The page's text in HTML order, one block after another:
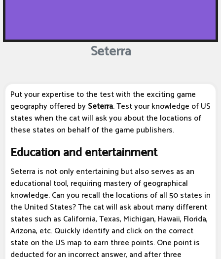
Seterra
Put your expertise to the test with the exciting game
geography offered bySeterra. Test your knowledge of US
states when the cat will ask you about the locations of
these states on behalf of the game publishers.
Education and entertainment
Seterra is not only entertaining but also serves as an
educational tool, requiring mastery of geographical
knowledge. Can you recall the locations of all 50 states in
the United States? The cat will ask about many different
states such as California, Texas, Michigan, Hawaii, Florida,
Arizona, etc. Quickly identify and click on the correct
state on the US map to earn three points. One point is
deducted for an incorrect answer, and after three